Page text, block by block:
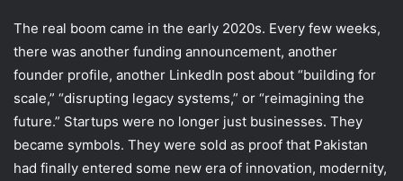
The real boom came in the early 2020s. Every few weeks,
there was another funding announcement, another
founder profile, another LinkedIn post about “building for
scale,” “disrupting legacy systems,” or “reimagining the
future.” Startups were no longer just businesses. They
became symbols. They were sold as proof that Pakistan
had finally entered some new era of innovation, modernity,